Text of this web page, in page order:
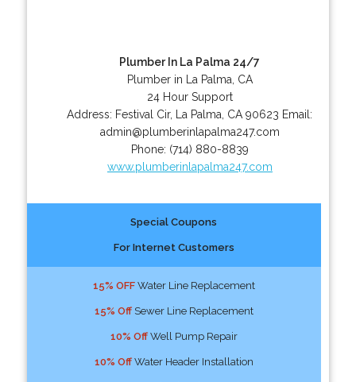
Plumber In La Palma 24/7
Plumber in La Palma, CA
24 Hour Support
Address: Festival Cir, La Palma CA 90623 Email:
admin@plumberinlapalma247.com
Phone: (714) 880-8839
www.plumberinlapalma247.com
Special Coupons
For Internet Customers
15% OFFWater Line Replacement
15% OffSewer Line Replacement
10% OffWell Pump Repair
10% OffWater Header Installation